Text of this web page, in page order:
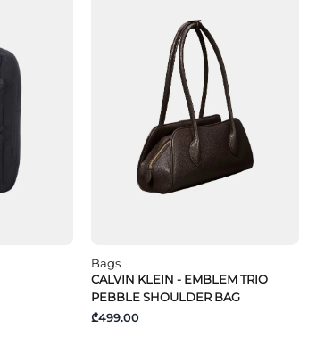
Bags
CALVIN KLEIN - EMBLEM TRIO
PEBBLE SHOULDER BAG
₾499.00